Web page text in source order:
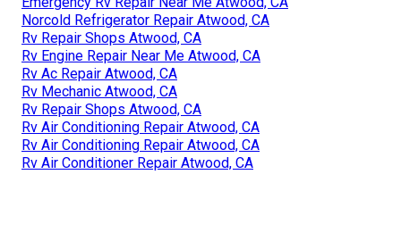
Norcold Refrigerator Repair Atwood, CA
Rv Repair Shops Atwood, CA
Rv Engine Repair Near Me Atwood, CA
Rv Ac Repair Atwood, CA
Rv Mechanic Atwood, CA
Rv Repair Shops Atwood, CA
Rv Air Conditioning Repair Atwood, CA
Rv Air Conditioning Repair Atwood, CA
Rv Air Conditioner Repair Atwood, CA